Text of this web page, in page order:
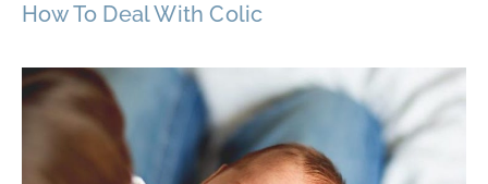
How To Deal With Colic